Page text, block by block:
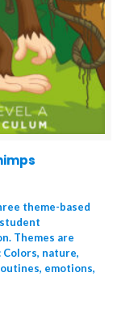
theme-based
Themes are
Colors, nature,
emotions,